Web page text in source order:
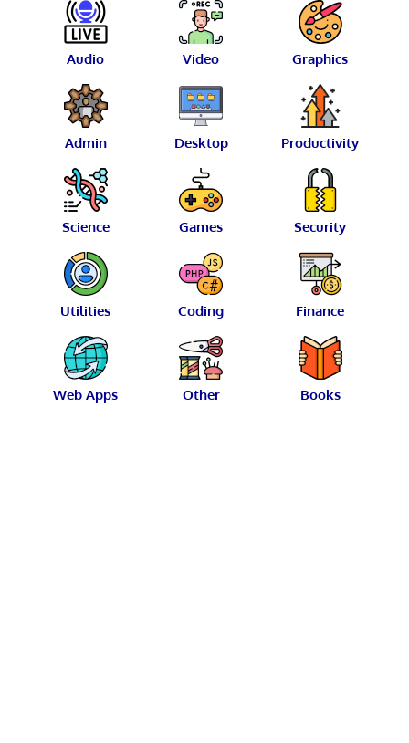
Audio Video Graphics
Admin Desktop Productivity
Science Games Security
Utilities Coding Finance
Web Apps Other Books